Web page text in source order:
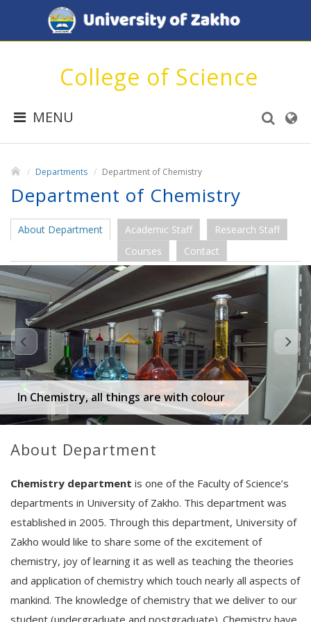
College of Science
MENU
Departments Department of Chemistry
Department of Chemistry
About Department Academic Staff
Research Staff
Courses
Contact
In Chemistry, all things are with colour
About Department
Chemistry department is one of the Faculty of Science’s
departments in University of Zakho. This department was
established in 2005. Through this department, University of
Zakho would like to share some of the excitement of
chemistry, joy of learning it as well as teaching the theories
and application of chemistry which touch nearly all aspects of
mankind. The knowledge of chemistry that we deliver to our